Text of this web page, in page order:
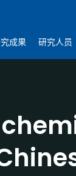
成果 研究人员